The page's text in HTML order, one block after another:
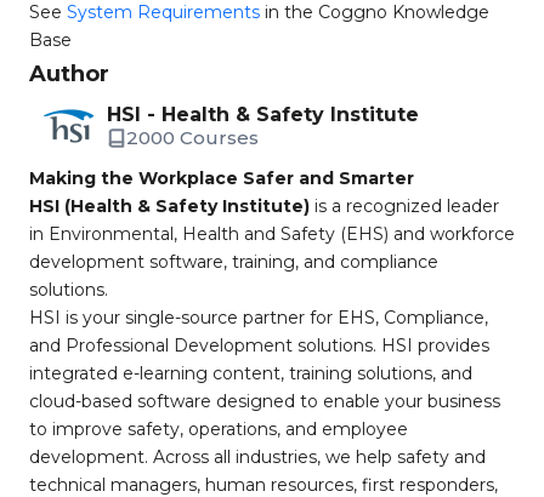
See System Requirements in the Coggno Knowledge
Base
Author
HSI - Health & Safety Institute
2000 Courses
Making the Workplace Safer and Smarter
HSI (Health & Safety Institute) is a recognized leader
in Environmental, Health and Safety (EHS) and workforce
development software, training, and compliance
solutions.
HSI is your single-source partner for EHS, Compliance,
and Professional Development solutions. HSI provides
integrated e-learning content, training solutions, and
cloud-based software designed to enable your business
to improve safety, operations, and employee
development. Across all industries, we help safety and
technical managers, human resources, first responders,